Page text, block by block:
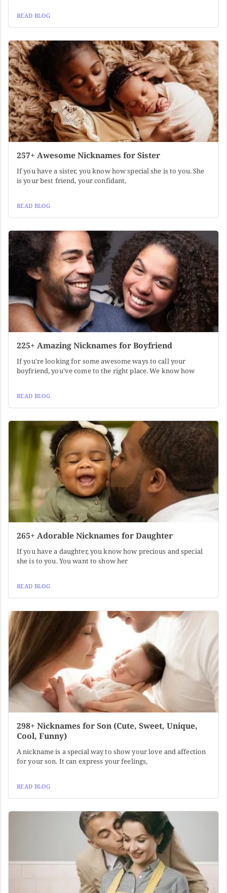
READ BLOG
257+ Awesome Nicknames for Sister
If you have a sister, you know how special she is to you. She
is your best friend, your confidant,
READ BLOG
225+ Amazing Nicknames for Boyfriend
If you're looking for some awesome ways to call your
boyfriend, you've come to the right place. We know how
READ BLOG
265+ Adorable Nicknames for Daughter
If you have a daughter, you know how precious and special
she is to you. You want to show her
READ BLOG
298+ Nicknames for Son (Cute, Sweet, Unique,
Cool, Funny)
A nickname is a special way to show your love and affection
for your son. It can express your feelings,
READ BLOG